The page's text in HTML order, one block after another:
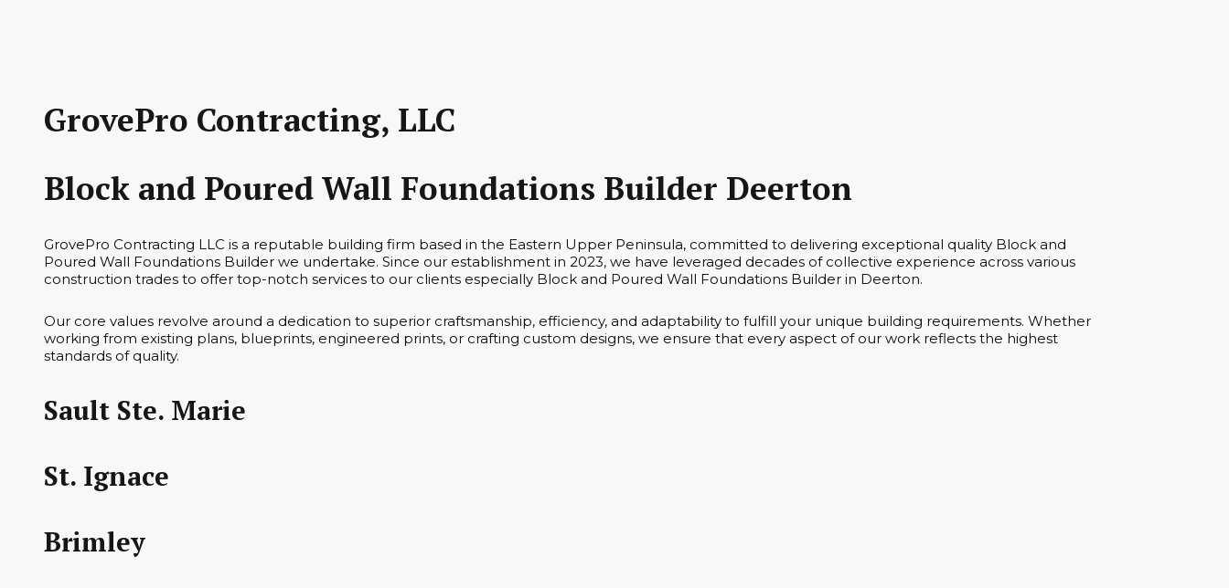
GrovePro Contracting, LLC
Block and Poured Wall Foundations Builder Deerton
GrovePro Contracting LLC is a reputable building firm based in the Eastern Upper Peninsula, committed to delivering exceptional quality Block and
Poured Wall Foundations Builder we undertake. Since our establishment in 2023, we have leveraged decades of collective experience across various
construction trades to offer top-notch services to our clients especially Block and Poured Wall Foundations Builder in Deerton.
Our core values revolve around a dedication to superior craftsmanship, efficiency, and adaptability to fulfill your unique building requirements. Whether
working from existing plans, blueprints, engineered prints, or crafting custom designs, we ensure that every aspect of our work reflects the highest
standards of quality.
Sault Ste. Marie
St. Ignace
Brimley